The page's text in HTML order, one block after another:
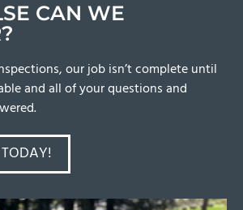
CAN WE
our job isn’t complete until
and all of your questions and